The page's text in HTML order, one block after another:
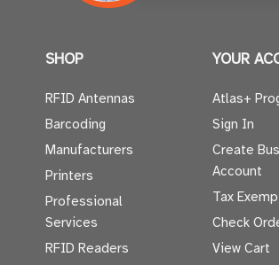
SHOP
RFID Antennas
Barcoding
Manufacturers
Printers
Professional
Services
RFID Readers
YOUR
Atlas+
Sign In
Create
Account
Tax
Check
View Cart